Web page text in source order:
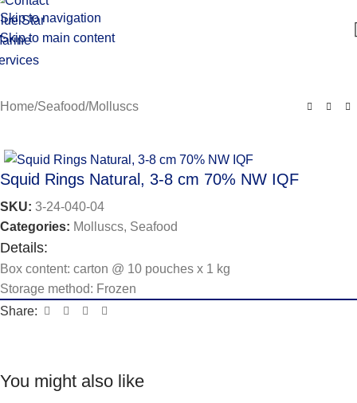
Skip to navigation
Skip to main content
Home/Seafood/Molluscs
Squid Rings Natural, 3-8 cm 70% NW IQF
SKU: 3-24-040-04
Categories: Molluscs, Seafood
Details:
Box content: carton @ 10 pouches x 1 kg
Storage method: Frozen
Share:
You might also like